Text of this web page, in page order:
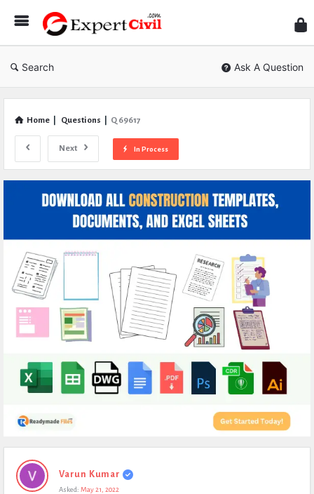
Civil
Search Ask A Question
Home Questions Q 69617
Next In Process
Expert
Civil
Varun Kumar
Asked: May 21, 2022